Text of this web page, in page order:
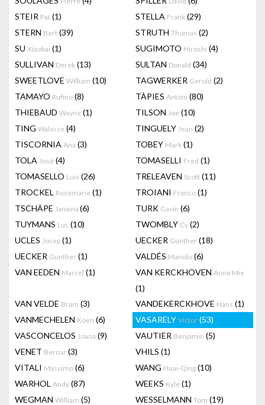
STEIR Pat (1) STELLA Frank (29)
STERN Bert (39) STRUTH Thomas (2)
SU Xiaobai (1) SUGIMOTO Hiroshi (4)
SULLIVAN Derek (13) SULTAN Donald (34)
SWEETLOVE William (10) TAGWERKER Gerold (2)
TAMAYO Rufino (8) TÀPIES Antoni (80)
THIEBAUD Wayne (1) TILSON Joe (10)
TING Walasse (4) TINGUELY Jean (2)
TISCORNIA Ana (3) TOBEY Mark (1)
TOLA José (4) TOMASELLI Fred (1)
TOMASELLO Luis (26) TRELEAVEN Scott (11)
TROCKEL Rosemarie (1) TROIANI Franco (1)
TSCHÄPE Janaina (6) TURK Gavin (6)
TUYMANS Luc (10) TWOMBLY Cy (2)
UCLES Josep (1) UECKER Günther (18)
UECKER Gunther (1) VALDÉS Manolo (6)
VAN EEDEN Marcel (1) VAN KERCKHOVEN Anne Mie
(1)
VAN VELDE Bram (3) VANDEKERCKHOVE Hans (1)
VANMECHELEN Koen (6) VASARELY Victor (53)
VASCONCELOS Joana (9) VAUTIER Benjamin (5)
VENET Bernar (3) VHILS (1)
VITALI Massimo (6) WANG Huai-Qing (10)
WARHOL Andy (87) WEEKS Kyle (1)
WEGMAN William (5) WESSELMANN Tom (19)